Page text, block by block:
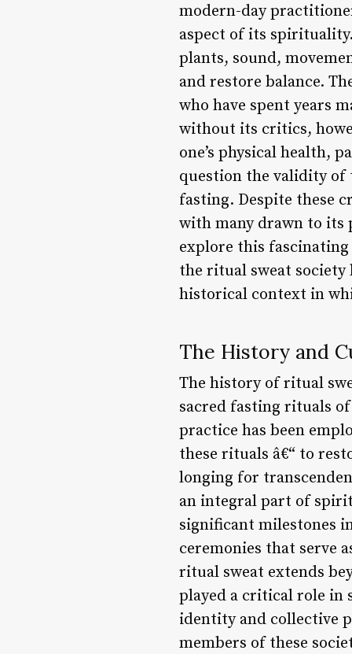
modern-day
aspect of its
plants, sound,
and restore balance.
who have spent years
without its critics,
one’s physical health,
question the validity of
fasting. Despite these
with many drawn to its
explore this
the ritual sweat
historical context in
The History and
The history of ritual
sacred fasting rituals
practice has been
these rituals â€“ to
longing for
an integral part of
significant milestones
ceremonies that serve
ritual sweat extends
played a critical role in
identity and collective
members of these